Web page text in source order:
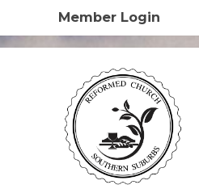
content
Member Login